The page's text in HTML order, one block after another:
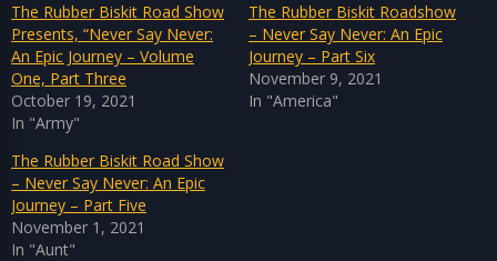
The Rubber Biskit Road Show
Presents, “Never Say Never:
An Epic Journey – Volume
One, Part Three
October 19, 2021
In "Army"
The Rubber Biskit Roadshow
– Never Say Never: An Epic
Journey – Part Six
November 9, 2021
In "America"
The Rubber Biskit Road Show
– Never Say Never: An Epic
Journey – Part Five
November 1, 2021
In "Aunt"